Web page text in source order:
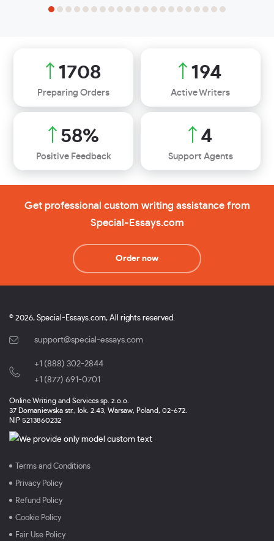
2200
Preparing Orders
250
Active Writers
75%
Positive Feedback
6
Support Agents
Get professional custom writing assistance from
Special-Essays.com
Order now
© 2026, Special-Essays.com, All rights reserved.
support@special-essays.com
+1 (888) 302-2844
+1 (877) 691-0701
Online Writing and Services sp. z.o.o.
37 Domaniewska str., lok. 2.43, Warsaw, Poland, 02-672.
NIP 5213860232
Terms and Conditions
Privacy Policy
Refund Policy
Cookie Policy
Fair Use Policy